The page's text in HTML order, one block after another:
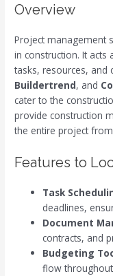
Overview
Project management
in construction. It
tasks, resources, and
Buildertrend, and
cater to the
provide construction
the entire project
Features to
Task
deadlines,
Document
contracts, and
Budgeting
flow